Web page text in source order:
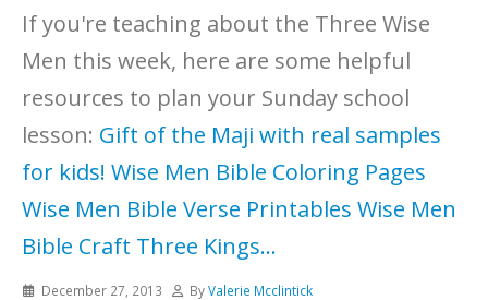
If you're teaching about the Three Wise
Men this week, here are some helpful
resources to plan your Sunday school
lesson: Gift of the Maji with real samples
for kids! Wise Men Bible Coloring Pages
Wise Men Bible Verse Printables Wise Men
Bible Craft Three Kings...
December 27, 2013 ByValerie Mcclintick